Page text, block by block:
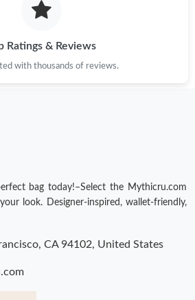
Ratings & Reviews
with thousands of reviews.
bag today!–Select the Mythicru.com
look. Designer-inspired, wallet-friendly,
CA 94102, United States